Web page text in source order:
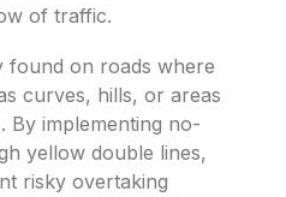
of traffic.
found on roads where
curves, hills, or areas
By implementing no-
yellow double lines,
risky overtaking